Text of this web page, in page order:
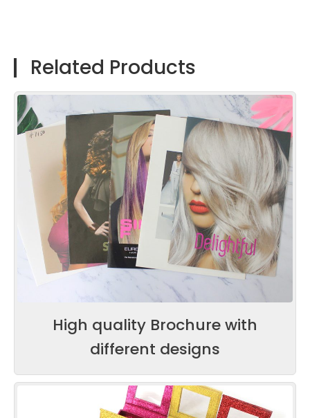
Related Products
High quality Brochure with
different designs